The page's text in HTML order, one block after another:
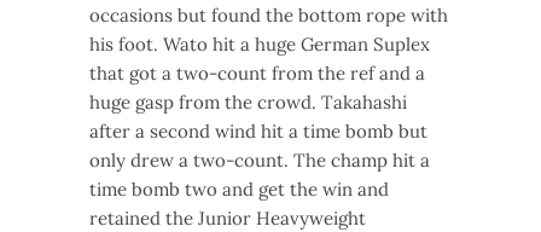
occasions but found the bottom rope with
his foot. Wato hit a huge German Suplex
that got a two-count from the ref and a
huge gasp from the crowd. Takahashi
after a second wind hit a time bomb but
only drew a two-count. The champ hit a
time bomb two and get the win and
retained the Junior Heavyweight